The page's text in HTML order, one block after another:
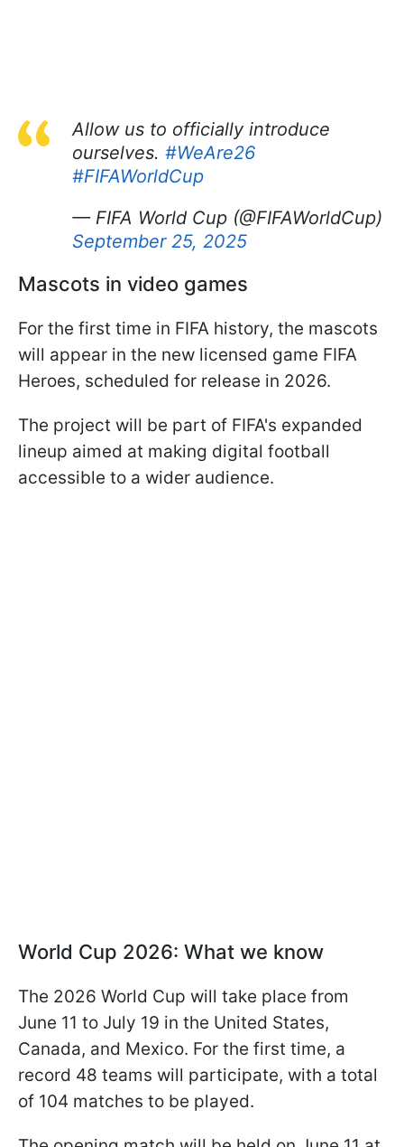
Allow us to officially introduce
ourselves. #WeAre26
#FIFAWorldCup
— FIFA World Cup (@FIFAWorldCup)
September 25, 2025
Mascots in video games
For the first time in FIFA history, the mascots
will appear in the new licensed game FIFA
Heroes, scheduled for release in 2026.
The project will be part of FIFA's expanded
lineup aimed at making digital football
accessible to a wider audience.
World Cup 2026: What we know
The 2026 World Cup will take place from
June 11 to July 19 in the United States,
Canada, and Mexico. For the first time, a
record 48 teams will participate, with a total
of 104 matches to be played.